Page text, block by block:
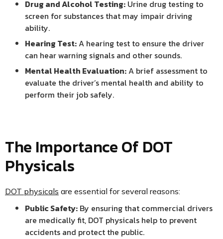
Drug and Alcohol Testing: Urine drug testing to
screen for substances that may impair driving
ability.
Hearing Test:A hearing test to ensure the driver
can hear warning signals and other sounds.
Mental Health Evaluation:A brief assessment to
evaluate the driver’s mental health and ability to
perform their job safely.
The Importance Of DOT
Physicals
DOT physicals are essential for several reasons:
Public Safety: By ensuring that commercial drivers
are medically fit, DOT physicals help to prevent
accidents and protect the public.